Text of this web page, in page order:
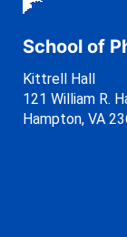
School of
Kittrell Hall
121 William R.
Hampton, VA